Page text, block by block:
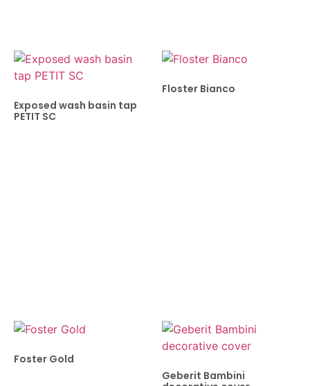
Exposed wash basin tap
PETIT SC
Floster Bianco
Foster Gold
Geberit Bambini